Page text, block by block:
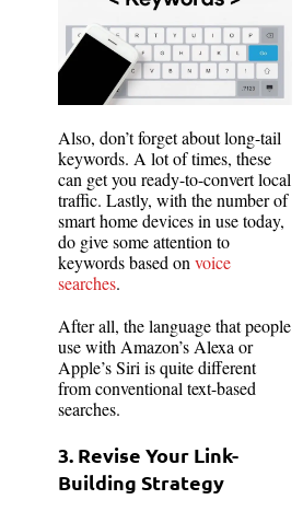
Also, don’t forget about long-tail
keywords. A lot of times, these
can get you ready-to-convert local
traffic. Lastly, with the number of
smart home devices in use today,
do give some attention to
keywords based on voice
searches.
After all, the language that people
use with Amazon’s Alexa or
Apple’s Siri is quite different
from conventional text-based
searches.
3. Revise Your Link-
Building Strategy